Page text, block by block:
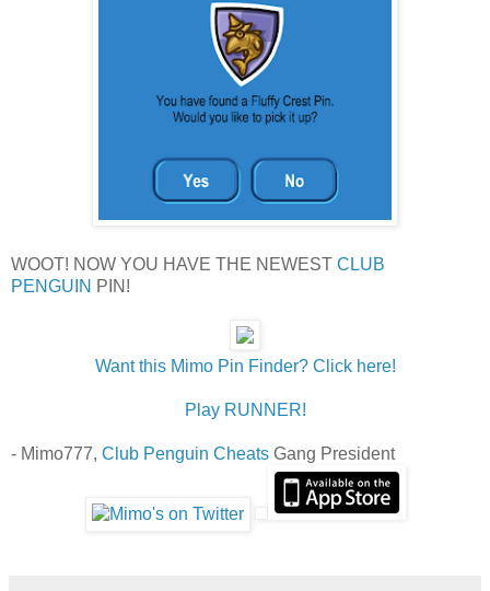
WOOT! NOW YOU HAVE THE NEWEST CLUB
PENGUIN PIN!
Want this Mimo Pin Finder? Click here!
Play RUNNER!
- Mimo777, Club Penguin Cheats Gang President